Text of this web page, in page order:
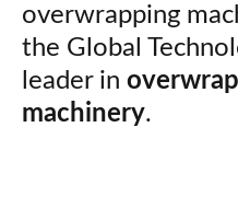
overwrapping
the Global
leader in
machinery.